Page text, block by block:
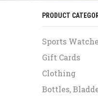
PRODUCT
Sports
Gift Cards
Clothing
Bottles,